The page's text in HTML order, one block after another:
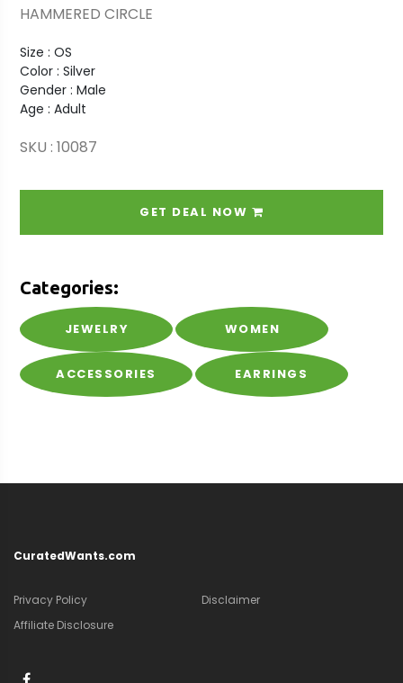
HAMMERED CIRCLE
Size : OS
Color : Silver
Gender : Male
Age : Adult
SKU : 10087
GET DEAL NOW
Categories:
JEWELRY WOMEN
ACCESSORIES EARRINGS
CuratedWants.com
Privacy Policy
Disclaimer
Affiliate Disclosure